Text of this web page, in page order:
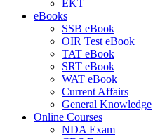
EKT
eBooks
SSB eBook
OIR Test eBook
TAT eBook
SRT eBook
WAT eBook
Current Affairs
General Knowledge
Online Courses
NDA Exam